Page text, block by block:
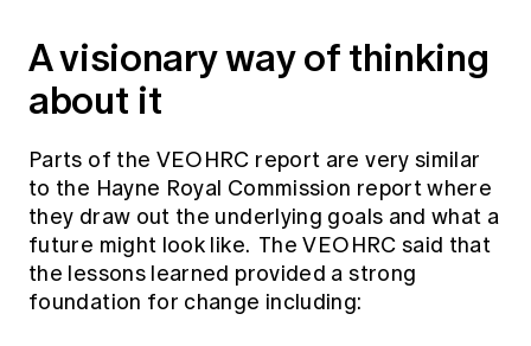
A visionary way of thinking
about it
Parts of the VEOHRC report are very similar
to the Hayne Royal Commission report where
they draw out the underlying goals and what a
future might look like. The VEOHRC said that
the lessons learned provided a strong
foundation for change including: